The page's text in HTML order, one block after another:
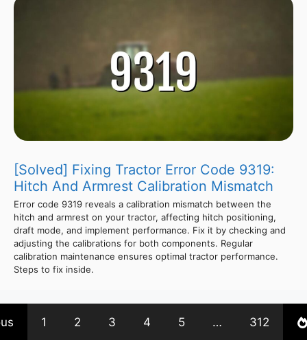
[Solved] Fixing Tractor Error Code 9319:
Hitch And Armrest Calibration Mismatch
Error code 9319 reveals a calibration mismatch between the
hitch and armrest on your tractor, affecting hitch positioning,
draft mode, and implement performance. Fix it by checking and
adjusting the calibrations for both components. Regular
calibration maintenance ensures optimal tractor performance.
Steps to fix inside.
1 2 3 4 5 … 312